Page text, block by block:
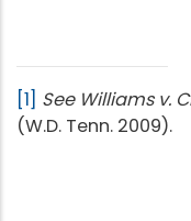
[1] See Williams v.
(W.D. Tenn. 2009).